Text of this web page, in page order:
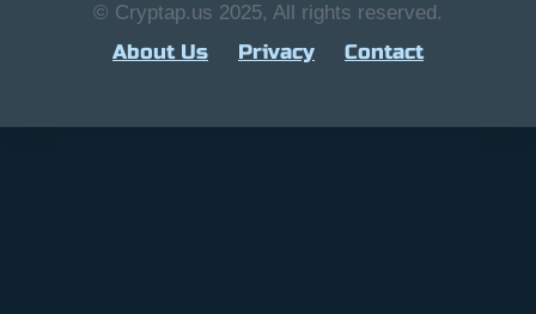
© Cryptap.us 2025, All rights reserved.
About Us Privacy Contact